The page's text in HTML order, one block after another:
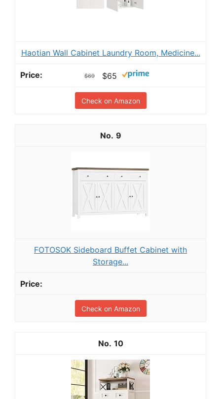
Haotian Wall Cabinet Laundry Room, Medicine...
$69 $65
Check on Amazon
9
FOTOSOK Sideboard Buffet Cabinet with
Storage...
Check on Amazon
10